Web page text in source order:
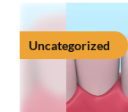
Uncategorized